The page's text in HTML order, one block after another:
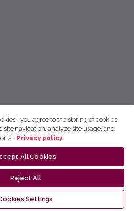
you agree to the storing of cookies
site navigation, analyze site usage, and
Privacy policy
All Cookies
Reject All
Settings